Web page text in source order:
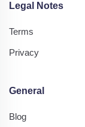
Legal Notes
Terms
Privacy
General
Blog